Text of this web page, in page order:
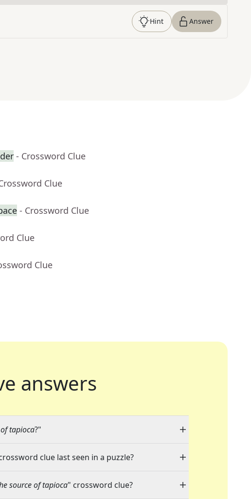
Hint Answer
- Crossword Clue
Clue
- Crossword Clue
Clue
Clue
answers
tapioca?"
clue last seen in a puzzle?
source of tapioca" crossword clue?